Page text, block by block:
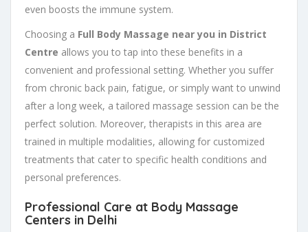
even boosts the immune system.
Choosing a Full Body Massage near you in District
Centre allows you to tap into these benefits in a
convenient and professional setting. Whether you suffer
from chronic back pain, fatigue, or simply want to unwind
after a long week, a tailored massage session can be the
perfect solution. Moreover, therapists in this area are
trained in multiple modalities, allowing for customized
treatments that cater to specific health conditions and
personal preferences.
Professional Care at Body Massage
Centers in Delhi